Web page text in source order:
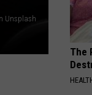
Unsplash
The